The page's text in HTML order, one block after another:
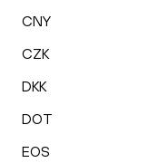
CNY
CZK
DKK
DOT
EOS